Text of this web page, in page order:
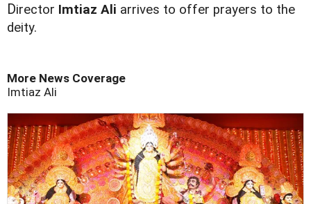
Director Imtiaz Ali arrives to offer prayers to the
deity.
More News Coverage
Imtiaz Ali